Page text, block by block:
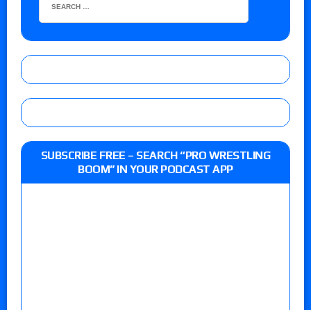
SUBSCRIBE FREE – SEARCH “PRO WRESTLING
BOOM” IN YOUR PODCAST APP